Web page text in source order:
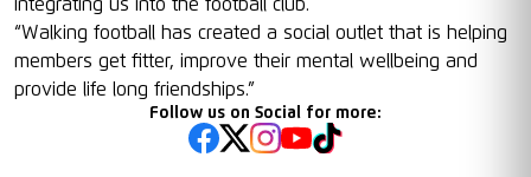
integrating us into the football club.
“Walking football has created a social outlet that is helping
members get fitter, improve their mental wellbeing and
provide life long friendships.”
Follow us on Social for more: